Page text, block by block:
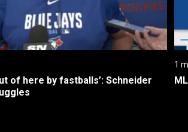
of here by fastballs’: Schneider
1